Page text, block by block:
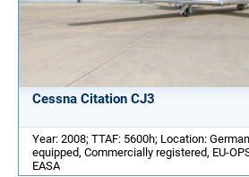
Cessna Citation CJ3
Year: 2008; TTAF: 5600h; Location:
equipped, Commercially registered, EU-
EASA